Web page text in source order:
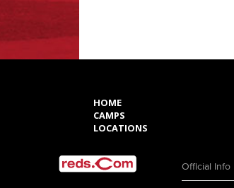
HOME
CAMPS
LOCATIONS